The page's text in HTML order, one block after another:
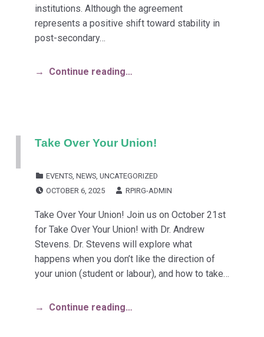
institutions. Although the agreement
represents a positive shift toward stability in
post-secondary…
Continue reading…
Take Over Your Union!
EVENTS, NEWS, UNCATEGORIZED
OCTOBER 6, 2025
RPIRG-ADMIN
Take Over Your Union! Join us on October 21st
for Take Over Your Union! with Dr. Andrew
Stevens. Dr. Stevens will explore what
happens when you don’t like the direction of
your union (student or labour), and how to take…
Continue reading…